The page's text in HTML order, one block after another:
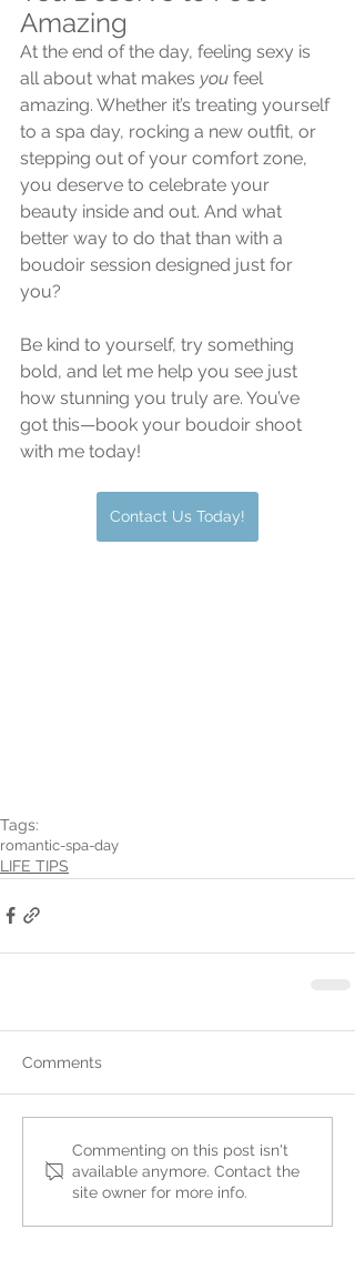
Amazing
At the end of the day, feeling sexy is
all about what makes you feel
amazing. Whether it’s treating yourself
to a spa day, rocking a new outfit, or
stepping out of your comfort zone,
you deserve to celebrate your
beauty inside and out. And what
better way to do that than with a
boudoir session designed just for
you?
Be kind to yourself, try something
bold, and let me help you see just
how stunning you truly are. You’ve
got this—book your boudoir shoot
with me today!
Contact Us Today!
Tags:
romantic-spa-day
LIFE TIPS
Comments
Commenting on this post isn't
available anymore. Contact the
site owner for more info.